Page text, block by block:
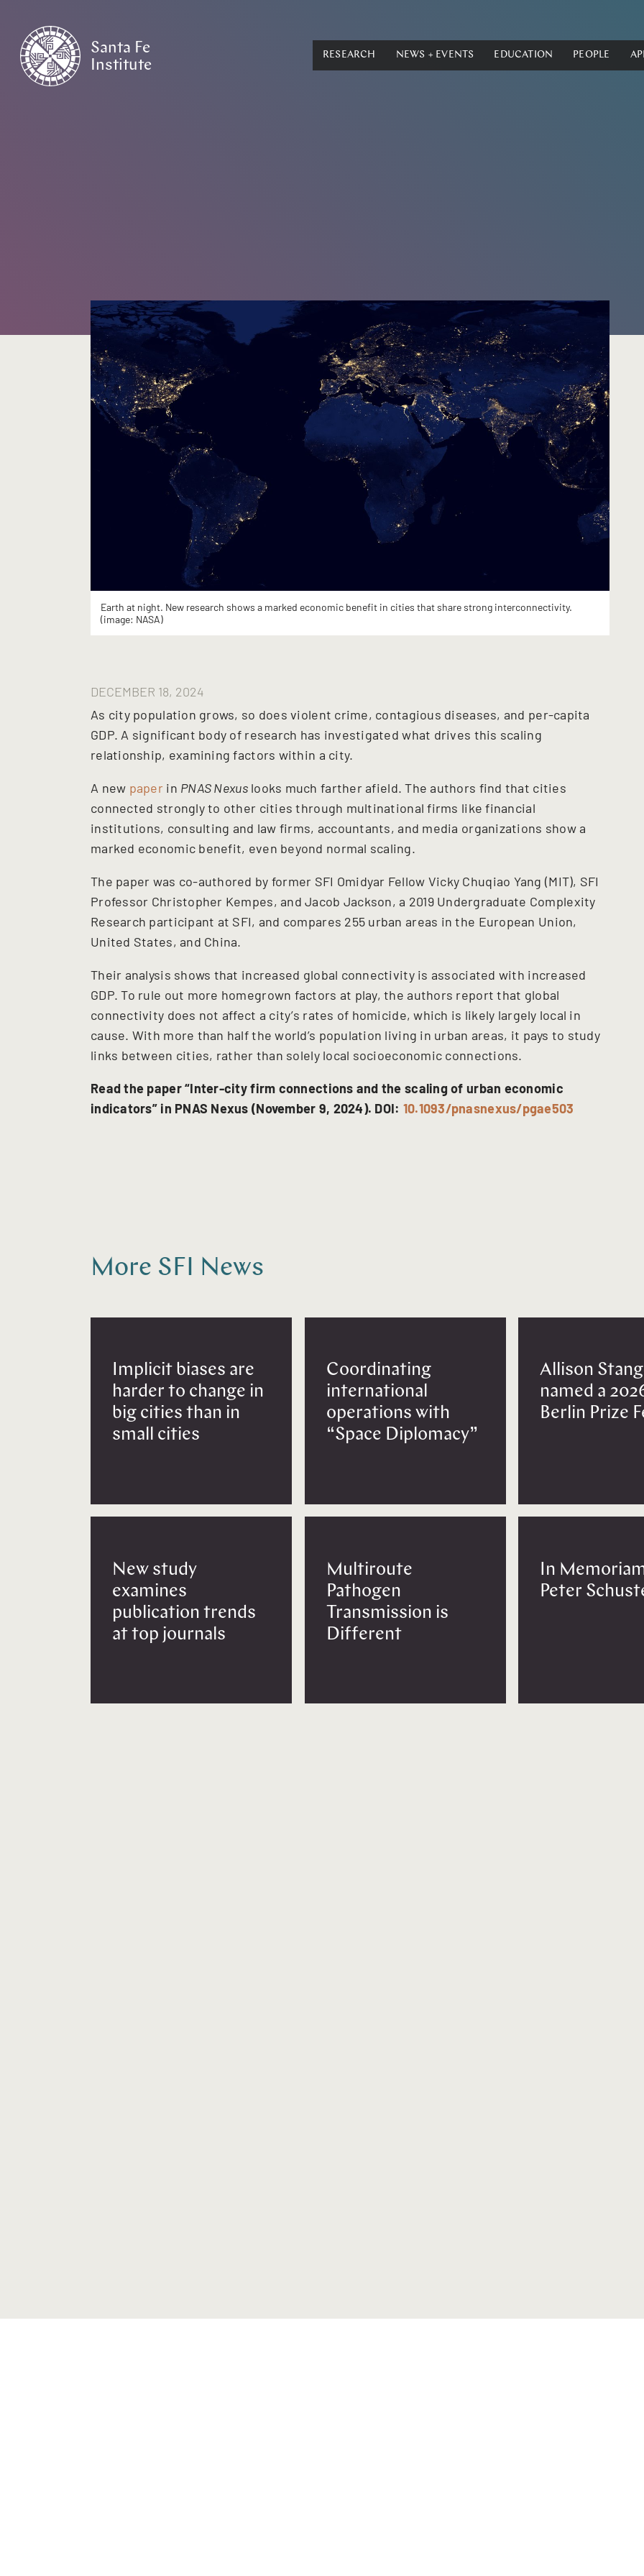
Santa Fe
Institute
RESEARCH NEWS + EVENTS EDUCATION PEOPLE
Earth at night. New research shows a marked economic benefit in cities that share strong interconnectivity.
(image: NASA)
DECEMBER 18, 2024
As city population grows, so does violent crime, contagious diseases, and per-capita
GDP. A significant body of research has investigated what drives this scaling
relationship, examining factors within a city.
A new paper in PNAS Nexuslooks much farther afield. The authors find that cities
connected strongly to other cities through multinational firms like financial
institutions, consulting and law firms, accountants, and media organizations show a
marked economic benefit, even beyond normal scaling.
The paper was co-authored by former SFI Omidyar Fellow Vicky Chuqiao Yang (MIT), SFI
Professor Christopher Kempes, and Jacob Jackson, a 2019 Undergraduate Complexity
Research participant at SFI, and compares 255 urban areas in the European Union,
United States, and China.
Their analysis shows that increased global connectivity is associated with increased
GDP. To rule out more homegrown factors at play, the authors report that global
connectivity does not affect a city’s rates of homicide, which is likely largely local in
cause. With more than half the world’s population living in urban areas, it pays to study
links between cities, rather than solely local socioeconomic connections.
Read the paper “Inter-city firm connections and the scaling of urban economic
indicators” in PNAS Nexus (November 9, 2024). DOI: 10.1093/pnasnexus/pgae503
More SFI News
Implicit biases are
harder to change in
big cities than in
small cities
New study
examines
publication trends
at top journals
Coordinating
international
operations with
“Space Diplomacy”
Multiroute
Pathogen
Transmission is
Different
Allison
named a
Berlin Prize
In
Peter